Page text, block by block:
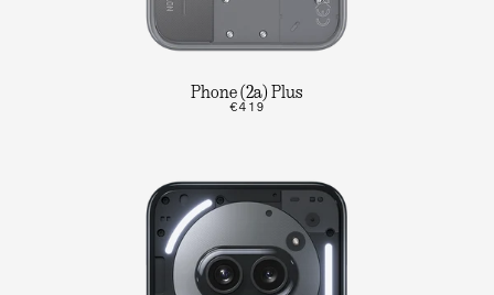
Phone (2a) Plus
€419